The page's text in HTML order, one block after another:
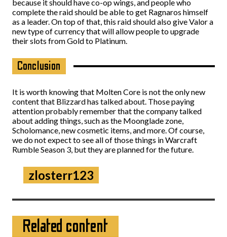
because it should have co-op wings, and people who
complete the raid should be able to get Ragnaros himself
as a leader. On top of that, this raid should also give Valor a
new type of currency that will allow people to upgrade
their slots from Gold to Platinum.
Conclusion
It is worth knowing that Molten Core is not the only new
content that Blizzard has talked about. Those paying
attention probably remember that the company talked
about adding things, such as the Moonglade zone,
Scholomance, new cosmetic items, and more. Of course,
we do not expect to see all of those things in Warcraft
Rumble Season 3, but they are planned for the future.
zlosterr123
Related content